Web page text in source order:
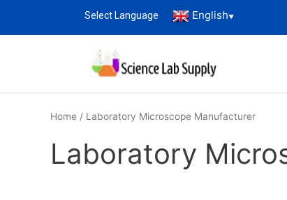
Select Language English▼
Home / Laboratory Microscope Manufacturer
Laboratory